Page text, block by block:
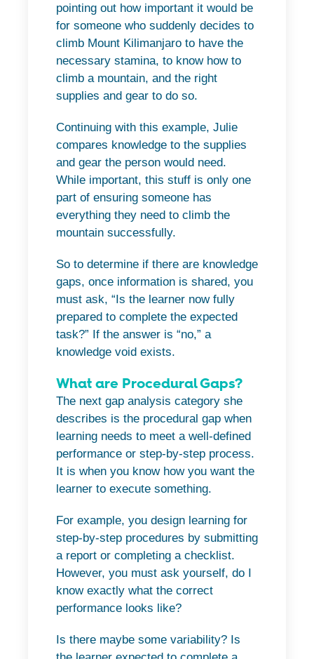
pointing out how important it would be
for someone who suddenly decides to
climb Mount Kilimanjaro to have the
necessary stamina, to know how to
climb a mountain, and the right
supplies and gear to do so.
Continuing with this example, Julie
compares knowledge to the supplies
and gear the person would need.
While important, this stuff is only one
part of ensuring someone has
everything they need to climb the
mountain successfully.
So to determine if there are knowledge
gaps, once information is shared, you
must ask, “Is the learner now fully
prepared to complete the expected
task?” If the answer is “no,” a
knowledge void exists.
What are Procedural Gaps?
The next gap analysis category she
describes is the procedural gap when
learning needs to meet a well-defined
performance or step-by-step process.
It is when you know how you want the
learner to execute something.
For example, you design learning for
step-by-step procedures by submitting
a report or completing a checklist.
However, you must ask yourself, do I
know exactly what the correct
performance looks like?
Is there maybe some variability? Is